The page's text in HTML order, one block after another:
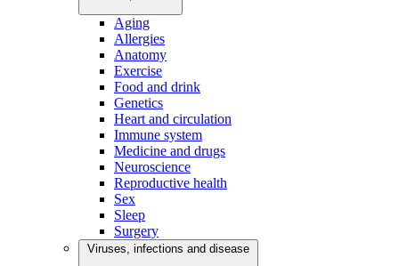
Aging
Allergies
Anatomy
Exercise
Food and drink
Genetics
Heart and circulation
Immune system
Medicine and drugs
Neuroscience
Reproductive health
Sex
Sleep
Surgery